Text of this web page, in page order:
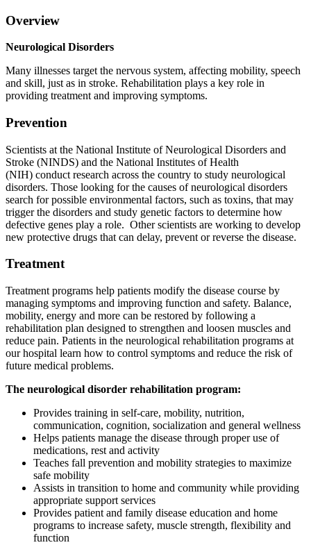
Overview
Neurological Disorders
Many illnesses target the nervous system, affecting mobility, speech
and skill, just as in stroke. Rehabilitation plays a key role in
providing treatment and improving symptoms.
Prevention
Scientists at the National Institute of Neurological Disorders and
Stroke (NINDS) and the National Institutes of Health
(NIH) conduct research across the country to study neurological
disorders. Those looking for the causes of neurological disorders
search for possible environmental factors, such as toxins, that may
trigger the disorders and study genetic factors to determine how
defective genes play a role. Other scientists are working to develop
new protective drugs that can delay, prevent or reverse the disease.
Treatment
Treatment programs help patients modify the disease course by
managing symptoms and improving function and safety. Balance,
mobility, energy and more can be restored by following a
rehabilitation plan designed to strengthen and loosen muscles and
reduce pain. Patients in the neurological rehabilitation programs at
our hospital learn how to control symptoms and reduce the risk of
future medical problems.
The neurological disorder rehabilitation program:
Provides training in self-care, mobility, nutrition,
communication, cognition, socialization and general wellness
Helps patients manage the disease through proper use of
medications, rest and activity
Teaches fall prevention and mobility strategies to maximize
safe mobility
Assists in transition to home and community while providing
appropriate support services
Provides patient and family disease education and home
programs to increase safety, muscle strength, flexibility and
function